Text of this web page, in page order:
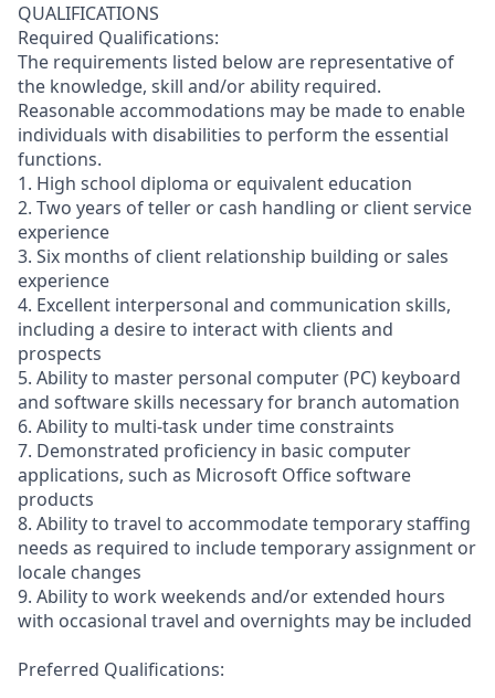
QUALIFICATIONS
Required Qualifications:
The requirements listed below are representative of
the knowledge, skill and/or ability required.
Reasonable accommodations may be made to enable
individuals with disabilities to perform the essential
functions.
1. High school diploma or equivalent education
2. Two years of teller or cash handling or client service
experience
3. Six months of client relationship building or sales
experience
4. Excellent interpersonal and communication skills,
including a desire to interact with clients and
prospects
5. Ability to master personal computer (PC) keyboard
and software skills necessary for branch automation
6. Ability to multi-task under time constraints
7. Demonstrated proficiency in basic computer
applications, such as Microsoft Office software
products
8. Ability to travel to accommodate temporary staffing
needs as required to include temporary assignment or
locale changes
9. Ability to work weekends and/or extended hours
with occasional travel and overnights may be included
Preferred Qualifications: